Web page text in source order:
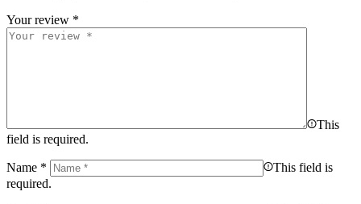
Your review *
This
field is required.
Name *
This field is
required.